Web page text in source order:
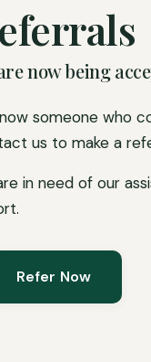
now being
someone who
us to make a
in need of our
Refer Now